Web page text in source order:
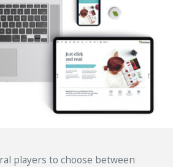
players to choose between